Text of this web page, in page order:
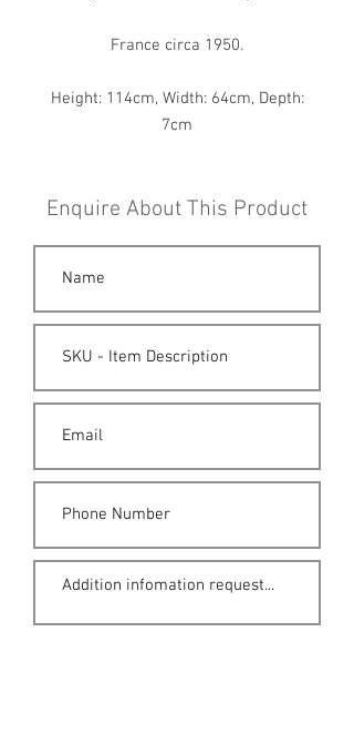
France circa 1950.
Height: 114cm, Width: 64cm, Depth:
7cm
Enquire About This Product